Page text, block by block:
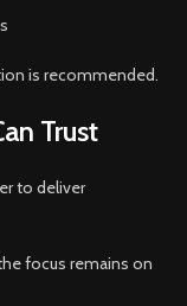
is recommended.
Trust
to deliver
focus remains on